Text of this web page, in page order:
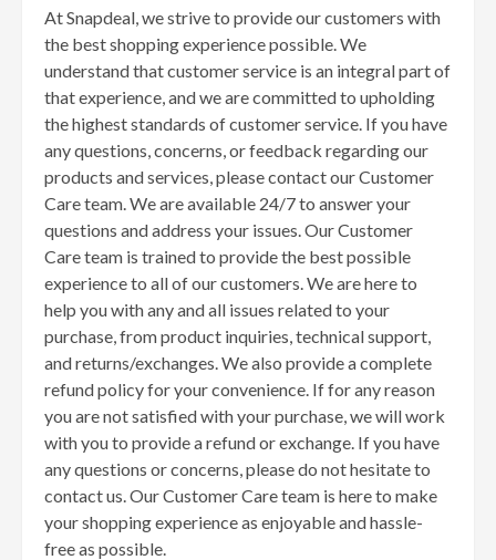
At Snapdeal, we strive to provide our customers with
the best shopping experience possible. We
understand that customer service is an integral part of
that experience, and we are committed to upholding
the highest standards of customer service. If you have
any questions, concerns, or feedback regarding our
products and services, please contact our Customer
Care team. We are available 24/7 to answer your
questions and address your issues. Our Customer
Care team is trained to provide the best possible
experience to all of our customers. We are here to
help you with any and all issues related to your
purchase, from product inquiries, technical support,
and returns/exchanges. We also provide a complete
refund policy for your convenience. If for any reason
you are not satisfied with your purchase, we will work
with you to provide a refund or exchange. If you have
any questions or concerns, please do not hesitate to
contact us. Our Customer Care team is here to make
your shopping experience as enjoyable and hassle-
free as possible.